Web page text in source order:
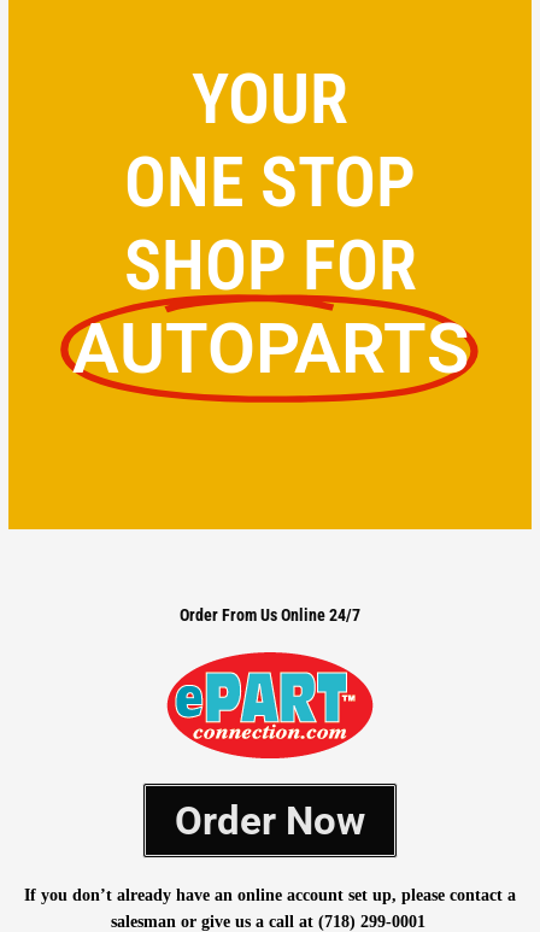
YOUR
ONE STOP
SHOP FOR
AUTOPARTS
Order From Us Online 24/7
Order Now
If you don’t already have an online account set up, please contact a
salesman or give us a call at (718) 299-0001